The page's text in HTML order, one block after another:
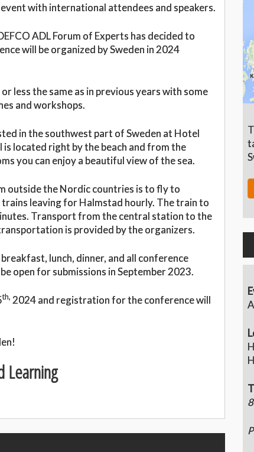
with international attendees and speakers.
ADL Forum of Experts has decided to
will be organized by Sweden in 2024
less the same as in previous years with some
and workshops.
in the southwest part of Sweden at Hotel
located right by the beach and from the
you can enjoy a beautiful view of the sea.
outside the Nordic countries is to fly to
leaving for Halmstad hourly. The train to
Transport from the central station to the
is provided by the organizers.
lunch, dinner, and all conference
open for submissions in September 2023.
th, 2024 and registration for the conference will
Learning